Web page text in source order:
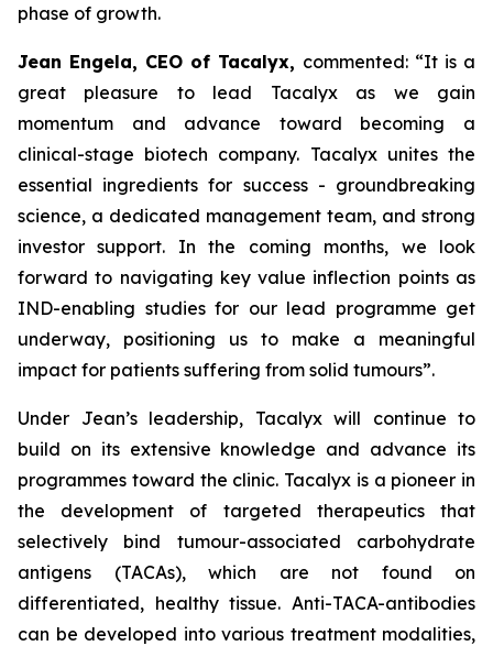
phase of growth.
Jean Engela, CEO of Tacalyx, commented: “It is a
great pleasure to lead Tacalyx as we gain
momentum and advance toward becoming a
clinical-stage biotech company. Tacalyx unites the
essential ingredients for success - groundbreaking
science, a dedicated management team, and strong
investor support. In the coming months, we look
forward to navigating key value inflection points as
IND-enabling studies for our lead programme get
underway, positioning us to make a meaningful
impact for patients suffering from solid tumours”.
Under Jean’s leadership, Tacalyx will continue to
build on its extensive knowledge and advance its
programmes toward the clinic. Tacalyx is a pioneer in
the development of targeted therapeutics that
selectively bind tumour-associated carbohydrate
antigens (TACAs), which are not found on
differentiated, healthy tissue. Anti-TACA-antibodies
can be developed into various treatment modalities,